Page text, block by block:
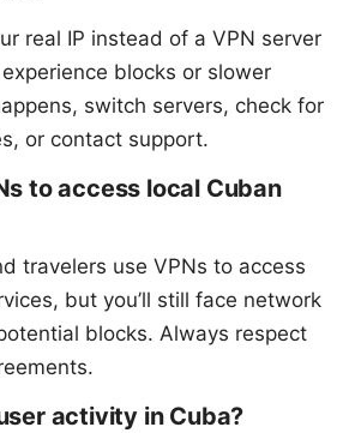
real IP instead of a VPN server
blocks or slower
switch servers, check for
or contact support.
to access local Cuban
travelers use VPNs to access
but you’ll still face network
blocks. Always respect
activity in Cuba?